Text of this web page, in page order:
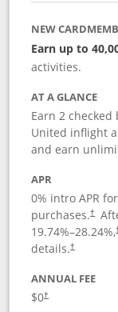
NEW
Earn up to
activities.
AT A GLANCE
Earn 2 checked
United inflight
and earn
APR
0% intro APR
purchases.†
19.74%–28.24%,
details.†
ANNUAL FEE
$0†